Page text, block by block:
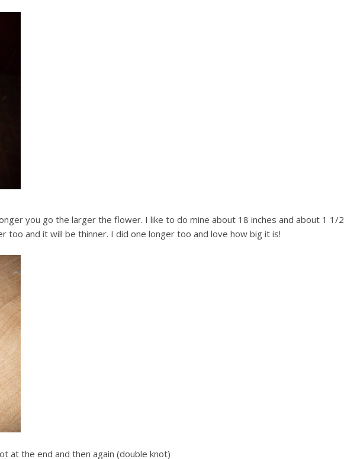
you go the larger the flower. I like to do mine about 18 inches and about 1 1/2
too and it will be thinner. I did one longer too and love how big it is!
at the end and then again (double knot)